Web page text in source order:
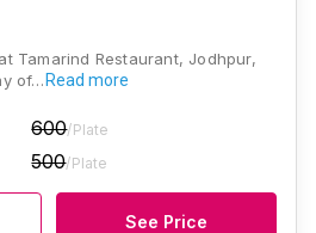
Tamarind Restaurant, Jodhpur,
of… Read more
600/Plate
500/Plate
See Price